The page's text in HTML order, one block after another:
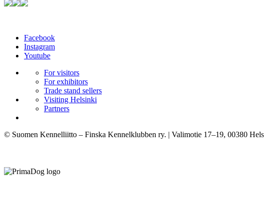
Facebook
Instagram
Youtube
For visitors
For exhibitors
Trade stand sellers
Visiting Helsinki
Partners
© Suomen Kennelliitto – Finska Kennelklubben ry. | Valimotie 17–19, 00380